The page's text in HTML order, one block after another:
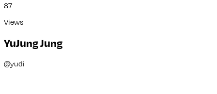
87
Views
YuJung Jung
@yudi